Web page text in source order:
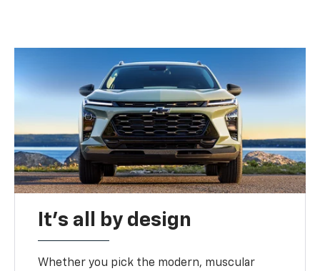
It's all by design
Whether you pick the modern, muscular